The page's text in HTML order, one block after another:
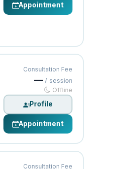
Appointment
Consultation Fee
— / session
Offline
Profile
Appointment
Consultation Fee